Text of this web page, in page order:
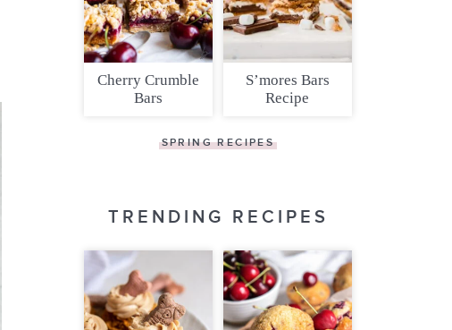
Cherry Crumble
Bars
S’mores Bars
Recipe
SPRING RECIPES
TRENDING RECIPES